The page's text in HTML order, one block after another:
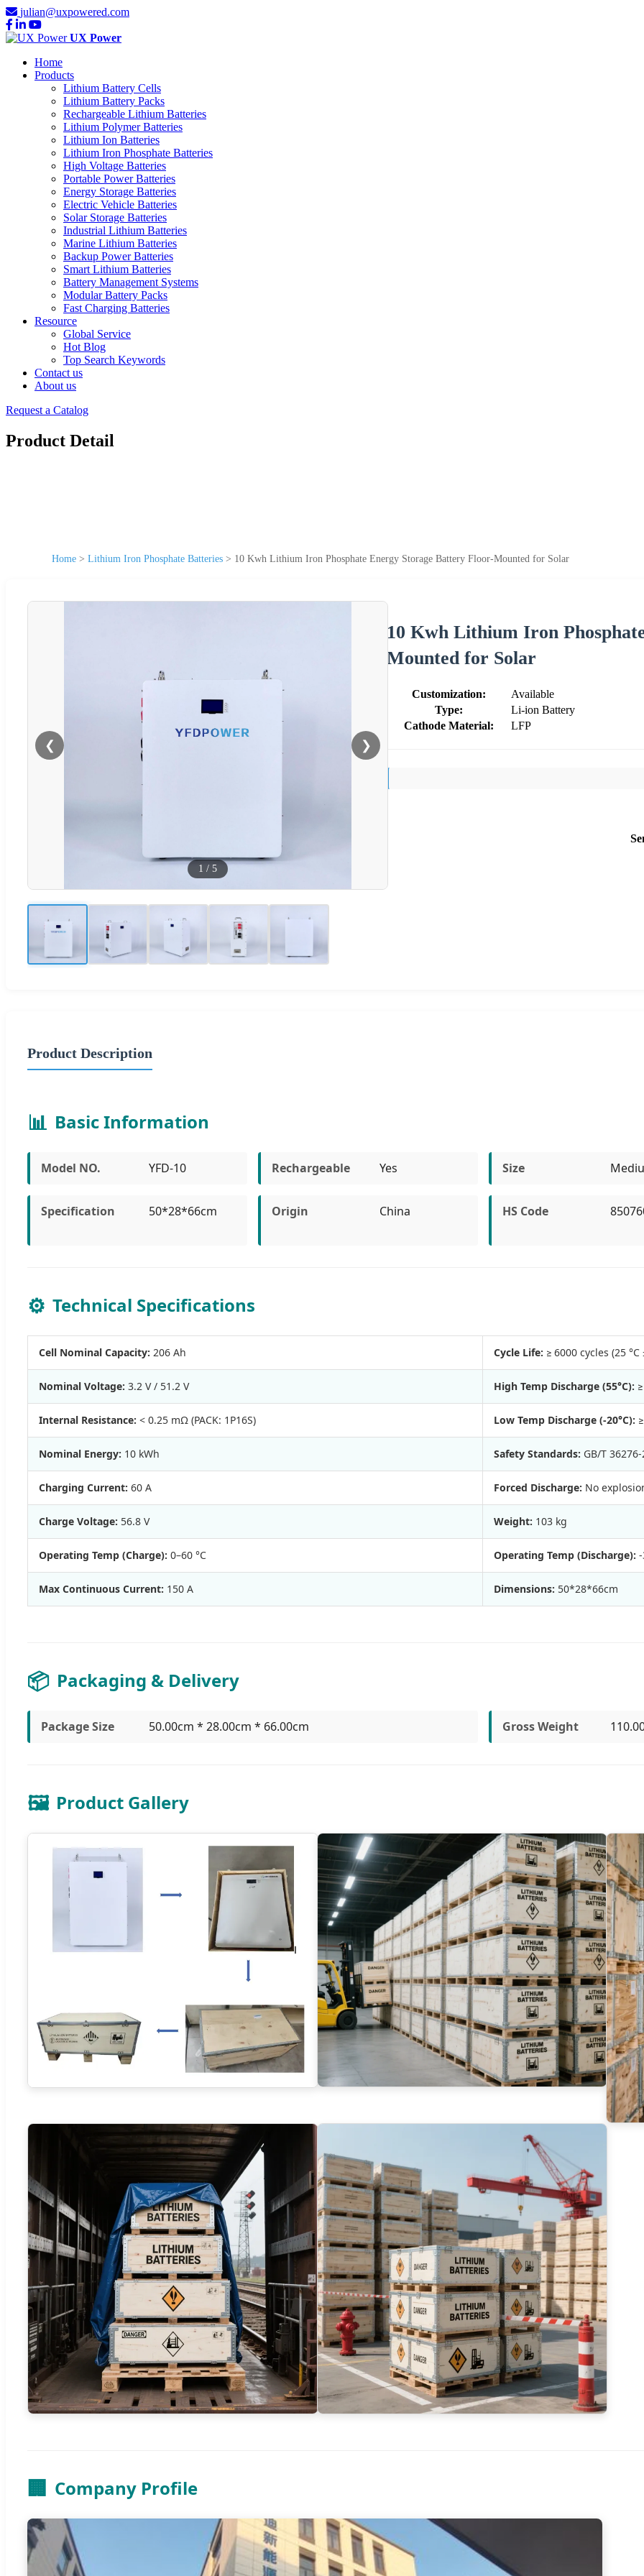
julian@uxpowered.com
UX Power
Home
Products
Lithium Battery Cells
Lithium Battery Packs
Rechargeable Lithium Batteries
Lithium Polymer Batteries
Lithium Ion Batteries
Lithium Iron Phosphate Batteries
High Voltage Batteries
Portable Power Batteries
Energy Storage Batteries
Electric Vehicle Batteries
Solar Storage Batteries
Industrial Lithium Batteries
Marine Lithium Batteries
Backup Power Batteries
Smart Lithium Batteries
Battery Management Systems
Modular Battery Packs
Fast Charging Batteries
Resource
Global Service
Hot Blog
Top Search Keywords
Contact us
About us
Request a Catalog
Product Detail
Home > Lithium Iron Phosphate Batteries > 10 Kwh Lithium Iron Phosphate Energy Storage Battery Floor-Mounted for Solar
❮ ❯
1 / 5
10 Kwh Lithium Iron
Mounted for Solar
Customization:
Available
Type:
Li-ion Battery
Cathode Material:
LFP
Product Description
📊 Basic Information
Model NO. YFD-10 Rechargeable Yes Size
Specification 50*28*66cm Origin China HS Code
⚙️ Technical Specifications
Cell Nominal Capacity: 206 Ah Cycle Life: ≥ 6000 cycles (25 °C
Nominal Voltage: 3.2 V / 51.2 V High Temp Discharge (55°C):
Internal Resistance: < 0.25 mΩ (PACK: 1P16S) Low Temp Discharge (-20°C):
Nominal Energy: 10 kWh Safety Standards: GB/T
Charging Current: 60 A Forced Discharge: No
Charge Voltage: 56.8 V Weight: 103 kg
Operating Temp (Charge): 0–60 °C Operating Temp (Discharge):
Max Continuous Current: 150 A Dimensions: 50*28*66cm
📦 Packaging & Delivery
Package Size 50.00cm * 28.00cm * 66.00cm Gross Weight
🖼️ Product Gallery
🏢 Company Profile